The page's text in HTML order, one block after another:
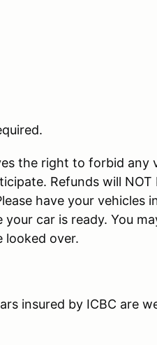
the right to forbid
Refunds will
have your vehicles
car is ready. You
looked over.
insured by ICBC are